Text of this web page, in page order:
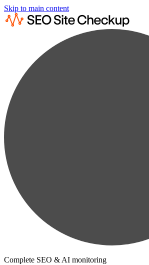
Skip to main content
Complete SEO & AI monitoring